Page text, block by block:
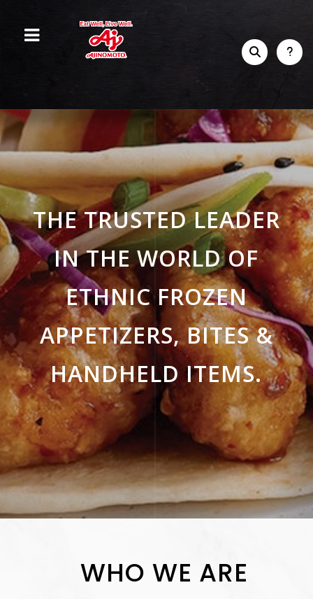
THE TRUSTED LEADER
IN THE WORLD OF
ETHNIC FROZEN
APPETIZERS, BITES &
HANDHELD ITEMS.
WHO WE ARE